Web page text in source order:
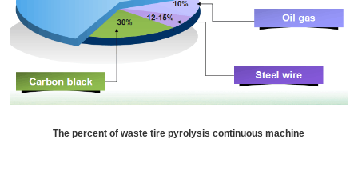
The percent of waste tire pyrolysis continuous machine